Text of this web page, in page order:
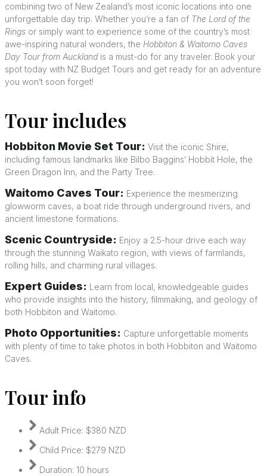
combining two of New Zealand’s most iconic locations into one
unforgettable day trip. Whether you’re a fan of The Lord of the
Rings or simply want to experience some of the country’s most
awe-inspiring natural wonders, the Hobbiton & Waitomo Caves
Day Tour from Aucklandis a must-do for any traveler. Book your
spot today with NZ Budget Tours and get ready for an adventure
you won’t soon forget!
Tour includes
Hobbiton Movie Set Tour: Visit the iconic Shire,
including famous landmarks like Bilbo Baggins’ Hobbit Hole, the
Green Dragon Inn, and the Party Tree.
Waitomo Caves Tour: Experience the mesmerizing
glowworm caves, a boat ride through underground rivers, and
ancient limestone formations.
Scenic Countryside: Enjoy a 2.5-hour drive each way
through the stunning Waikato region, with views of farmlands,
rolling hills, and charming rural villages.
Expert Guides: Learn from local, knowledgeable guides
who provide insights into the history, filmmaking, and geology of
both Hobbiton and Waitomo.
Photo Opportunities: Capture unforgettable moments
with plenty of time to take photos in both Hobbiton and Waitomo
Caves.
Tour info
Adult Price: $380 NZD
Child Price: $279 NZD
Duration: 10 hours